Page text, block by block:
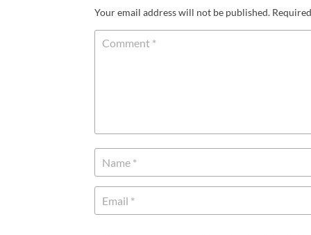
Your email address will not be published.